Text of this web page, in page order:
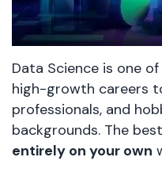
Data Science is one
high-growth careers
professionals, and
backgrounds. The
entirely on your own